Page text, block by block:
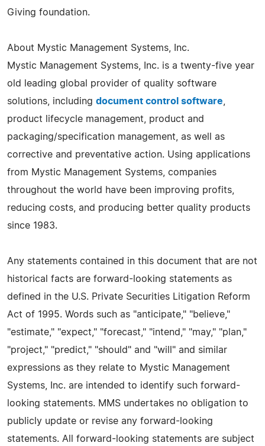
Giving foundation.
About Mystic Management Systems, Inc.
Mystic Management Systems, Inc. is a twenty-five year
old leading global provider of quality software
solutions, including document control software
product lifecycle management, product and
packaging/specification management, as well as
corrective and preventative action. Using applications
from Mystic Management Systems, companies
throughout the world have been improving profits,
reducing costs, and producing better quality products
since 1983.
Any statements contained in this document that are not
historical facts are forward-looking statements as
defined in the U.S. Private Securities Litigation Reform
Act of 1995. Words such as "anticipate," "believe,"
"estimate," "expect," "forecast," "intend," "may," "plan,"
"project," "predict," "should" and "will" and similar
expressions as they relate to Mystic Management
Systems, Inc. are intended to identify such forward-
looking statements. MMS undertakes no obligation to
publicly update or revise any forward-looking
statements. All forward-looking statements are subject